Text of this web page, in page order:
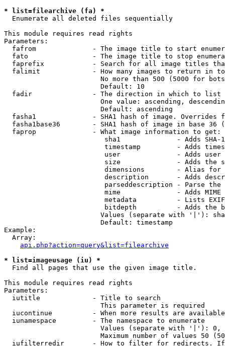
* list=filearchive (fa) *
  Enumerate all deleted files sequentially
This module requires read rights
Parameters:
fafrom              - The image title to start
fato                - The image title to stop
faprefix            - Search for all image titles
falimit             - How many images to return in
No more than 500 (5000 for
                        Default: 10
  fadir               - The direction in which to list
One value: ascending,
                        Default: ascending
fasha1              - SHA1 hash of image. Overrides
fasha1base36        - SHA1 hash of image in base 36
  faprop              - What image information to get:
sha1              - Adds SHA-
timestamp         - Adds
user              - Adds
size              - Adds the
dimensions        - Alias for
description       - Adds
parseddescription - Parse the
mime              - Adds MIME
metadata          - Lists
bitdepth          - Adds the
Values (separate with '|'):
                        Default: timestamp
Example:
  Array:
api.php?action=query&list=filearchive
* list=imageusage (iu) *
  Find all pages that use the given image title.
This module requires read rights
Parameters:
  iutitle             - Title to search
                        This parameter is required
iucontinue          - When more results are
  iunamespace         - The namespace to enumerate
Values (separate with '|'):
Maximum number of values 50
iufilterredir       - How to filter for redirects.